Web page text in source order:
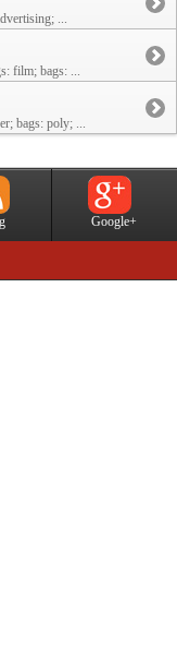
...
film; bags: ...
bags: poly; ...
Google+